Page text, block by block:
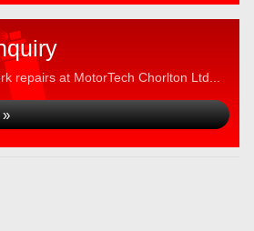
repairs at MotorTech Chorlton Ltd...
»